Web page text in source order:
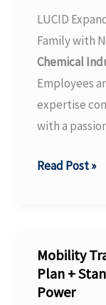
14.22
Billion
by
2032,
Driven
…
LUCID
Family with
Chemical
Employees
expertise
with a
LUCID
Time-
of-
Flight
Read Post »
Mobility
Plan +
Power